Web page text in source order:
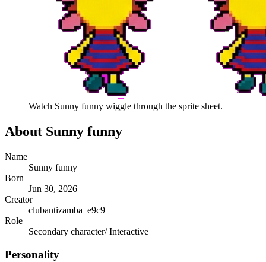
Watch Sunny funny wiggle through the sprite sheet.
About Sunny funny
Name
Sunny funny
Born
Jun 30, 2026
Creator
clubantizamba_e9c9
Role
Secondary character/ Interactive
Personality